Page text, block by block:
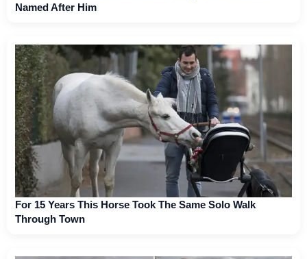
Named After Him
For 15 Years This Horse Took The Same Solo Walk
Through Town